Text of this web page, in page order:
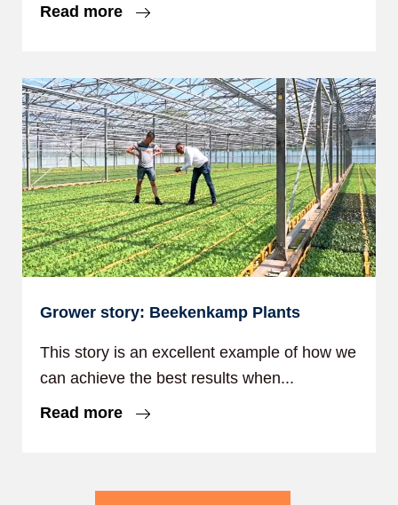
Read more
Grower story: Beekenkamp Plants
This story is an excellent example of how we
can achieve the best results when...
Read more